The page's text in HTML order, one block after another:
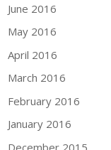
June 2016
May 2016
April 2016
March 2016
February 2016
January 2016
December 2015